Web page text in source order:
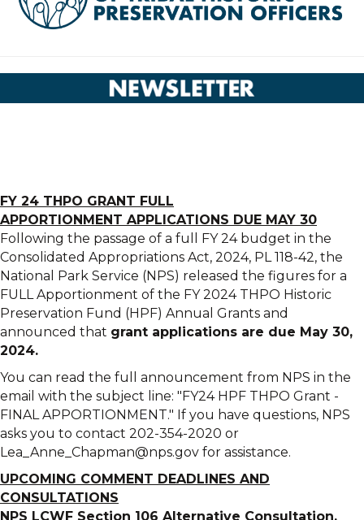
FY 24 THPO GRANT FULL
APPORTIONMENT APPLICATIONS DUE MAY 30
Following the passage of a full FY 24 budget in the
Consolidated Appropriations Act, 2024, PL 118-42, the
National Park Service (NPS) released the figures for a
FULL Apportionment of the FY 2024 THPO Historic
Preservation Fund (HPF) Annual Grants and
announced that grant applications are due May 30,
2024.
You can read the full announcement from NPS in the
email with the subject line: "FY24 HPF THPO Grant -
FINAL APPORTIONMENT." If you have questions, NPS
asks you to contact 202-354-2020 or
Lea_Anne_Chapman@nps.gov for assistance.
UPCOMING COMMENT DEADLINES AND
CONSULTATIONS
NPS LCWF Section 106 Alternative Consultation,